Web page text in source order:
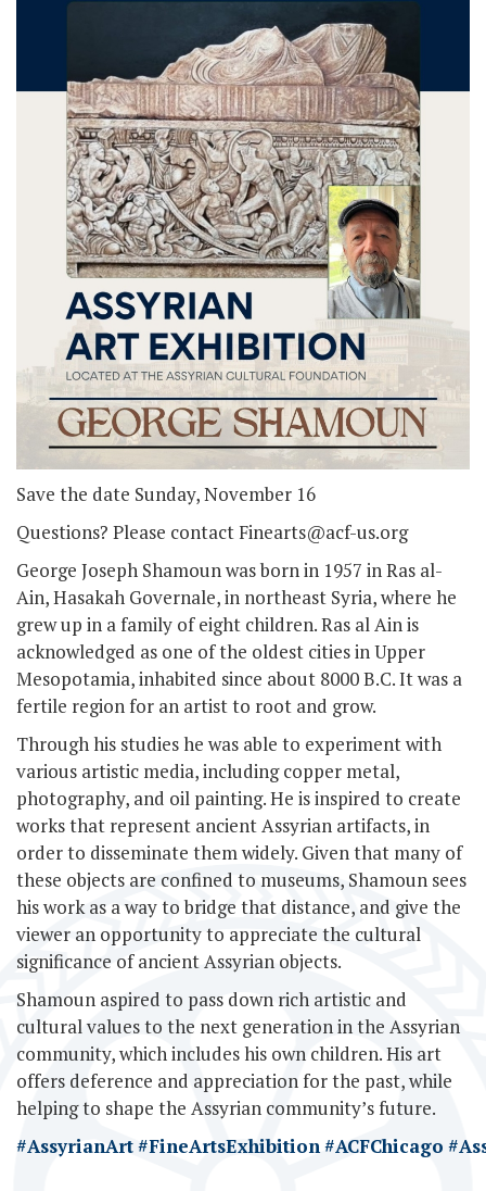
Save the date Sunday, November 16
Questions? Please contact Finearts@acf-us.org
George Joseph Shamoun was born in 1957 in Ras al-
Ain, Hasakah Governale, in northeast Syria, where he
grew up in a family of eight children. Ras al­ Ain is
acknowledged as one of the oldest cities in Upper
Mesopotamia, inhabited since about 8000 B.C. It was a
fertile region for an artist to root and grow.
Through his studies he was able to experiment with
various artistic media, including copper metal,
photography, and oil painting. He is inspired to create
works that represent ancient Assyrian artifacts, in
order to disseminate them widely. Given that many of
these objects are confined to museums, Shamoun sees
his work as a way to bridge that distance, and give the
viewer an opportunity to appreciate the cultural
significance of ancient Assyrian objects.
Shamoun aspired to pass down rich artistic and
cultural values to the next generation in the Assyrian
community, which includes his own children. His art
offers deference and appreciation for the past, while
helping to shape the Assyrian community’s future.
#AssyrianArt#FineArtsExhibition#ACFChicago